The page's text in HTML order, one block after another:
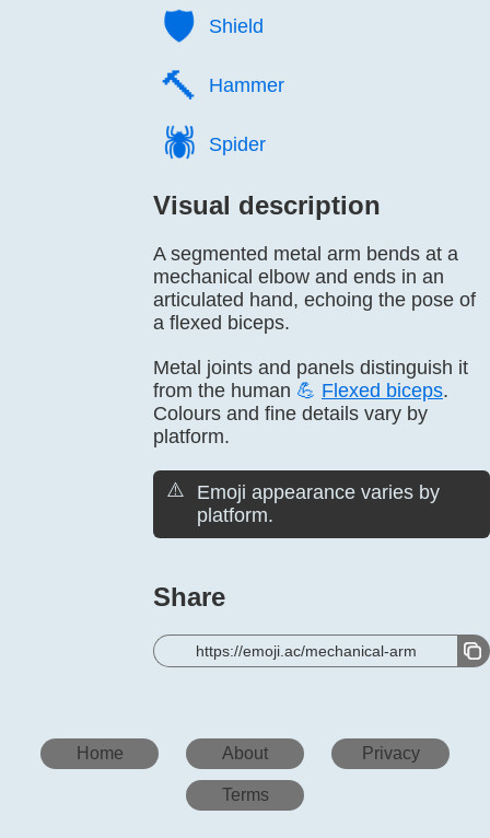
🛡️ Shield
🔨️ Hammer
🕷️ Spider
Visual description
A segmented metal arm bends at a
mechanical elbow and ends in an
articulated hand, echoing the pose of
a flexed biceps.
Metal joints and panels distinguish it
from the human 💪 Flexed biceps.
Colours and fine details vary by
platform.
⚠️
Emoji appearance varies by
platform.
Share
https://emoji.ac/mechanical-arm
Home About Privacy
Terms